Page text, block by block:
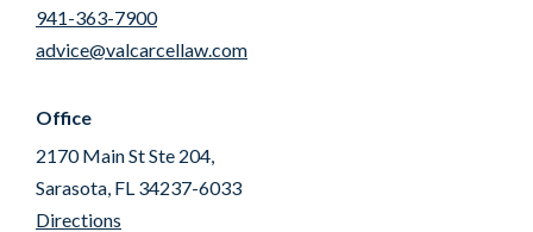
941-363-7900
advice@valcarcellaw.com
Office
2170 Main St Ste 204,
Sarasota, FL 34237-6033
Directions